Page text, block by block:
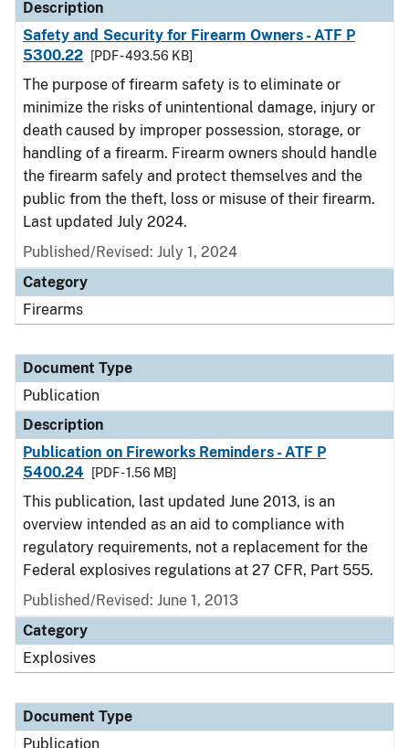
Description
Safety and Security for Firearm Owners - ATF P
5300.22
[PDF - 493.56 KB]
The purpose of firearm safety is to eliminate or
minimize the risks of unintentional damage, injury or
death caused by improper possession, storage, or
handling of a firearm. Firearm owners should handle
the firearm safely and protect themselves and the
public from the theft, loss or misuse of their firearm.
Last updated July 2024.
Published/Revised: July 1, 2024
Category
Firearms
Document Type
Publication
Description
Publication on Fireworks Reminders - ATF P
5400.24
[PDF - 1.56 MB]
This publication, last updated June 2013, is an
overview intended as an aid to compliance with
regulatory requirements, not a replacement for the
Federal explosives regulations at 27 CFR, Part 555.
Published/Revised: June 1, 2013
Category
Explosives
Document Type
Publication